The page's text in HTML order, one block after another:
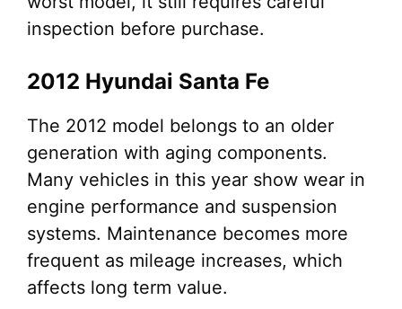
inspection before purchase.
2012 Hyundai Santa Fe
The 2012 model belongs to an older
generation with aging components.
Many vehicles in this year show wear in
engine performance and suspension
systems. Maintenance becomes more
frequent as mileage increases, which
affects long term value.